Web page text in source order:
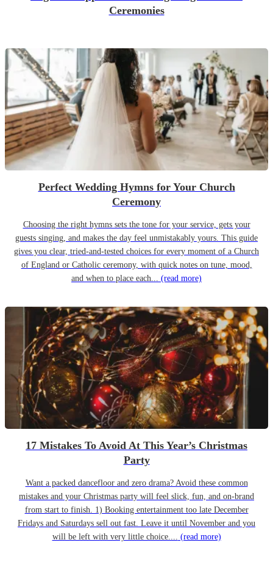
Ceremonies
Perfect Wedding Hymns for Your Church
Ceremony
Choosing the right hymns sets the tone for your service, gets your
guests singing, and makes the day feel unmistakably yours. This guide
gives you clear, tried-and-tested choices for every moment of a Church
of England or Catholic ceremony, with quick notes on tune, mood,
and when to place each... (read more)
17 Mistakes To Avoid At This Year’s Christmas
Party
Want a packed dancefloor and zero drama? Avoid these common
mistakes and your Christmas party will feel slick, fun, and on-brand
from start to finish. 1) Booking entertainment too late December
Fridays and Saturdays sell out fast. Leave it until November and you
will be left with very little choice.... (read more)